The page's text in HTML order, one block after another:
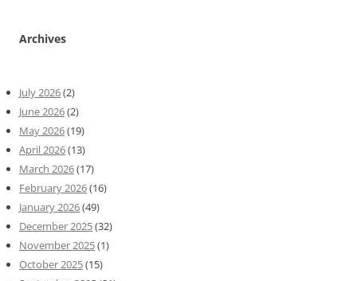
Archives
July 2026(2)
June 2026(2)
May 2026(19)
April 2026(13)
March 2026(17)
February 2026(16)
January 2026(49)
December 2025(32)
November 2025(1)
October 2025(15)